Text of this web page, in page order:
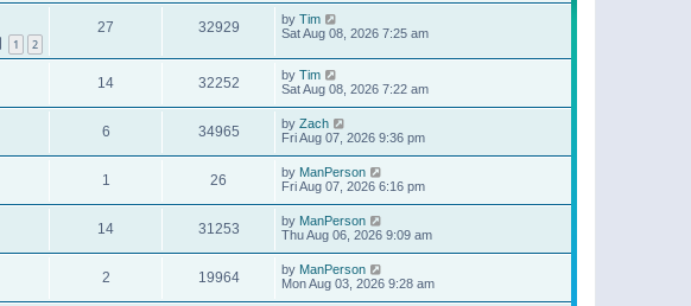
1 2
27 32929 by Tim
Sat Aug 08, 2026 7:25 am
14 32252 by Tim
Sat Aug 08, 2026 7:22 am
6 34965 by Zach
Fri Aug 07, 2026 9:36 pm
1 26 by ManPerson
Fri Aug 07, 2026 6:16 pm
14 31253 by ManPerson
Thu Aug 06, 2026 9:09 am
2 19964 by ManPerson
Mon Aug 03, 2026 9:28 am